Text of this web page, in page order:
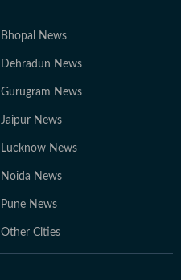
Bhopal News
Dehradun News
Gurugram News
Jaipur News
Lucknow News
Noida News
Pune News
Other Cities